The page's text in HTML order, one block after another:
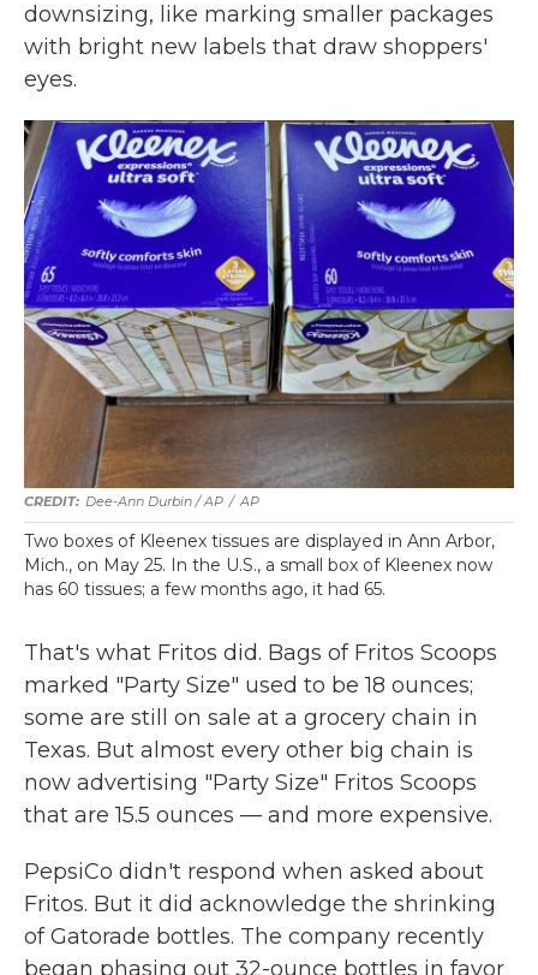
downsizing, like marking smaller packages
with bright new labels that draw shoppers'
eyes.
Dee-Ann Durbin / AP / AP
Two boxes of Kleenex tissues are displayed in Ann Arbor,
Mich., on May 25. In the U.S., a small box of Kleenex now
has 60 tissues; a few months ago, it had 65.
That's what Fritos did. Bags of Fritos Scoops
marked "Party Size" used to be 18 ounces;
some are still on sale at a grocery chain in
Texas. But almost every other big chain is
now advertising "Party Size" Fritos Scoops
that are 15.5 ounces — and more expensive.
PepsiCo didn't respond when asked about
Fritos. But it did acknowledge the shrinking
of Gatorade bottles. The company recently
began phasing out 32-ounce bottles in favor